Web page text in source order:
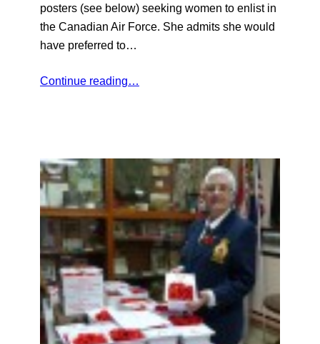
posters (see below) seeking women to enlist in
the Canadian Air Force. She admits she would
have preferred to…
Continue reading…